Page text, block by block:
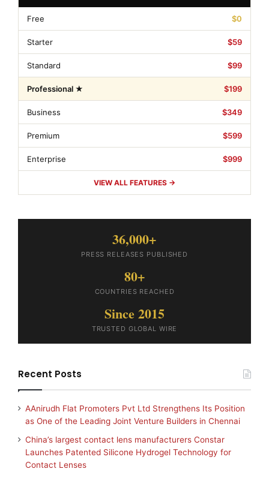
Free $0
Starter $59
Standard $99
Professional ★ $199
Business $349
Premium $599
Enterprise $999
VIEW ALL FEATURES →
36,000+
PRESS RELEASES PUBLISHED
80+
COUNTRIES REACHED
Since 2015
TRUSTED GLOBAL WIRE
Recent Posts
AAnirudh Flat Promoters Pvt Ltd Strengthens Its Position
as One of the Leading Joint Venture Builders in Chennai
China’s largest contact lens manufacturers Constar
Launches Patented Silicone Hydrogel Technology for
Contact Lenses